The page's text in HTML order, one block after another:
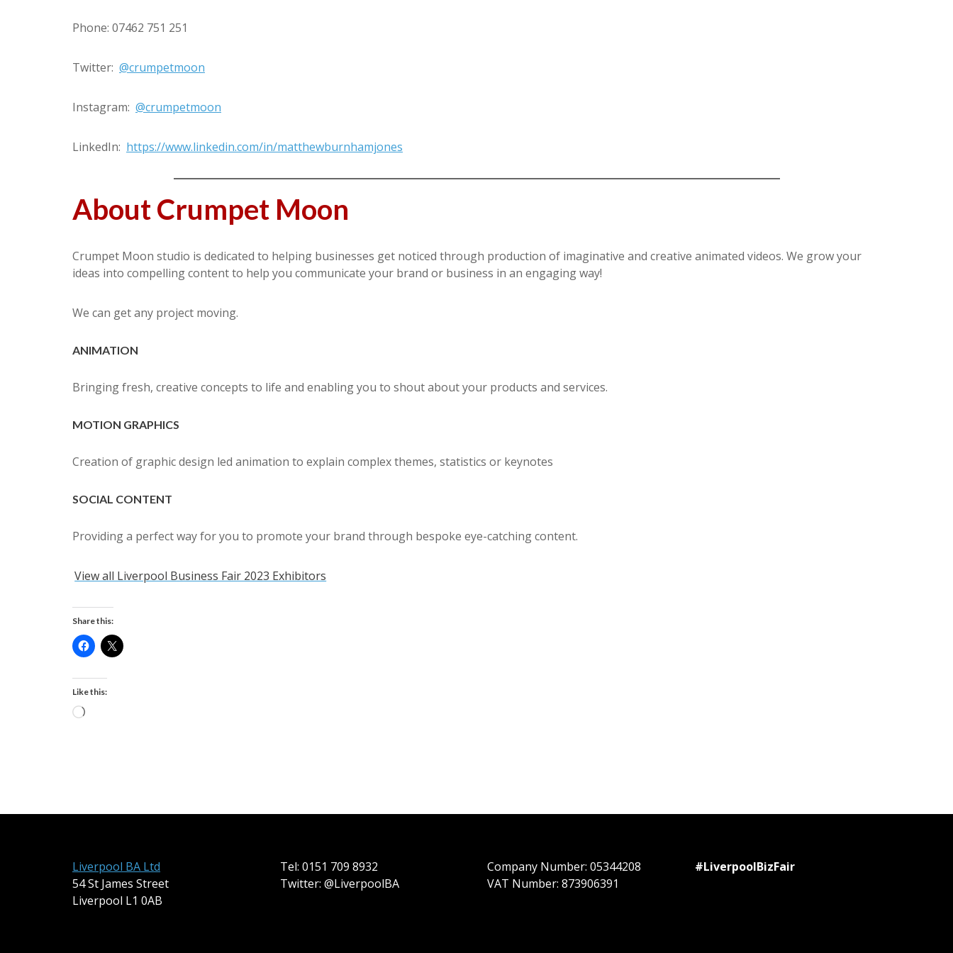
Phone: 07462 751 251
Twitter: @crumpetmoon
Instagram: @crumpetmoon
LinkedIn: https://www.linkedin.com/in/matthewburnhamjones
About Crumpet Moon
Crumpet Moon studio is dedicated to helping businesses get noticed through production of imaginative and creative animated videos. We grow your
ideas into compelling content to help you communicate your brand or business in an engaging way!
We can get any project moving.
ANIMATION
Bringing fresh, creative concepts to life and enabling you to shout about your products and services.
MOTION GRAPHICS
Creation of graphic design led animation to explain complex themes, statistics or keynotes
SOCIAL CONTENT
Providing a perfect way for you to promote your brand through bespoke eye-catching content.
View all Liverpool Business Fair 2023 Exhibitors
Share this:
Like this:
Loading…
Liverpool BA Ltd
54 St James Street
Liverpool L1 0AB
Tel: 0151 709 8932
Twitter: @LiverpoolBA
Company Number: 05344208
VAT Number: 873906391
#LiverpoolBizFair